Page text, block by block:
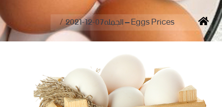
You are here:
Home Eggs Prices – الجمله07-12-2021